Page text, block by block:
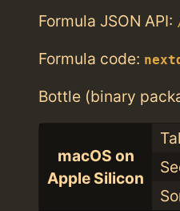
Formula JSON API:
Formula code:
Bottle (binary
macOS on
Apple Silicon